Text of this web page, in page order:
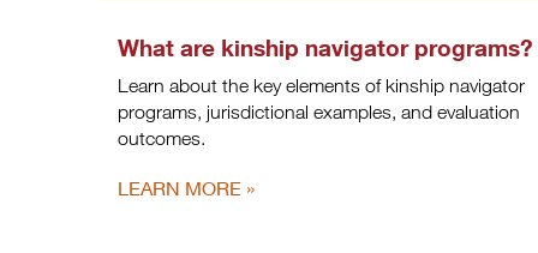
What are kinship navigator programs?
Learn about the key elements of kinship navigator
programs, jurisdictional examples, and evaluation
outcomes.
LEARN MORE